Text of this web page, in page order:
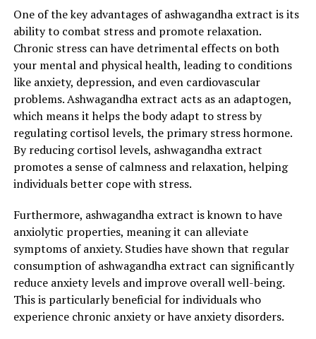
5. Enhanced cognitive function:
Chronic stress can impair cognitive function, leading to
difficulties in concentration, memory, and decision-
making. Ashwagandha extract has been studied for its
potential to improve cognitive abilities and enhance
memory. It acts as a neuroprotective agent, reducing
oxidative stress in the brain and promoting healthy
brain function.
6. Immune system support:
Stress weakens our immune system, making us more
susceptible to illnesses and infections. Ashwagandha
extract contains powerful antioxidants that help to
strengthen the immune system and protect against
oxidative damage. By reducing stress and supporting
immune function, ashwagandha extract plays a crucial
role in maintaining overall health and well-being.
One of the key advantages of ashwagandha extract is its
ability to combat stress and promote relaxation.
Chronic stress can have detrimental effects on both
your mental and physical health, leading to conditions
like anxiety, depression, and even cardiovascular
problems. Ashwagandha extract acts as an adaptogen,
which means it helps the body adapt to stress by
regulating cortisol levels, the primary stress hormone.
By reducing cortisol levels, ashwagandha extract
promotes a sense of calmness and relaxation, helping
individuals better cope with stress.
Furthermore, ashwagandha extract is known to have
anxiolytic properties, meaning it can alleviate
symptoms of anxiety. Studies have shown that regular
consumption of ashwagandha extract can significantly
reduce anxiety levels and improve overall well-being.
This is particularly beneficial for individuals who
experience chronic anxiety or have anxiety disorders.